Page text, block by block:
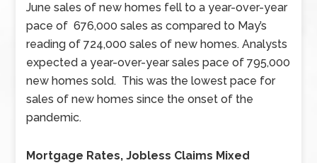
June sales of new homes fell to a year-over-year
pace of 676,000 sales as compared to May’s
reading of 724,000 sales of new homes. Analysts
expected a year-over-year sales pace of 795,000
new homes sold. This was the lowest pace for
sales of new homes since the onset of the
pandemic.
Mortgage Rates, Jobless Claims Mixed